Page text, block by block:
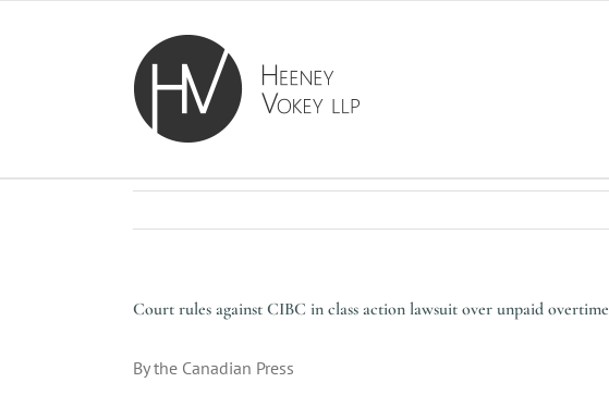
Court rules against CIBC in class action lawsuit over unpaid overtime
By the Canadian Press